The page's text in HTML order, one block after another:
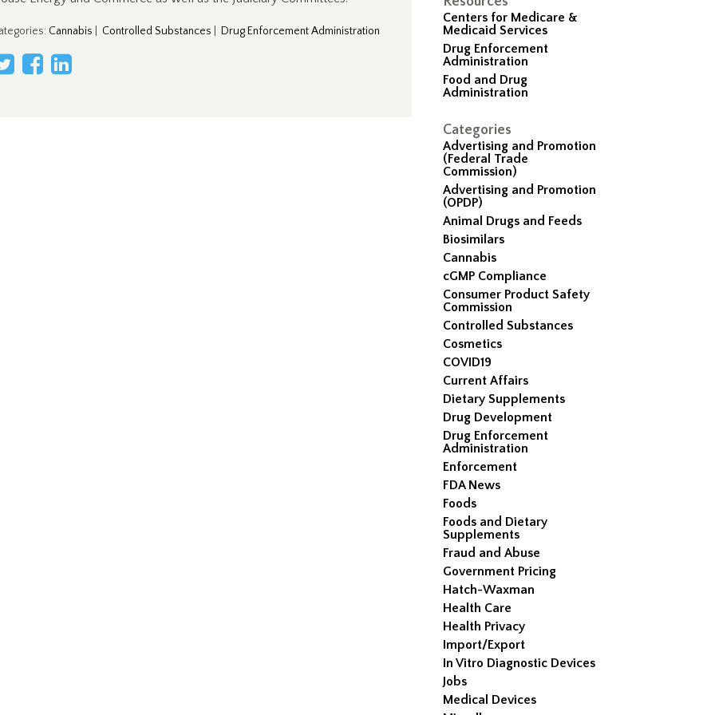
Centers for Medicare &
Medicaid Services
Drug Enforcement
Administration
Food and Drug
Administration
Categories
Advertising and Promotion
(Federal Trade
Commission)
Advertising and Promotion
(OPDP)
Animal Drugs and Feeds
Biosimilars
Cannabis
cGMP Compliance
Consumer Product Safety
Commission
Controlled Substances
Cosmetics
COVID19
Current Affairs
Dietary Supplements
Drug Development
Drug Enforcement
Administration
Enforcement
FDA News
Foods
Foods and Dietary
Supplements
Fraud and Abuse
Government Pricing
Hatch-Waxman
Health Care
Health Privacy
Import/Export
In Vitro Diagnostic Devices
Jobs
Medical Devices
: Cannabis Controlled Substances Drug Enforcement Administration